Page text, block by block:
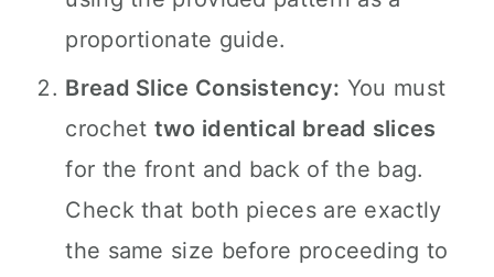
proportionate guide.
Bread Slice Consistency: You must
crochet two identical bread slices
for the front and back of the bag.
Check that both pieces are exactly
the same size before proceeding to